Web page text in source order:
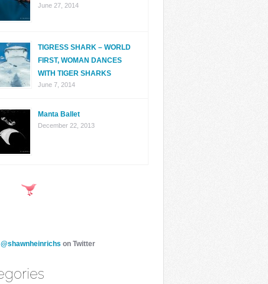
June 27, 2014
TIGRESS SHARK – WORLD
FIRST, WOMAN DANCES
WITH TIGER SHARKS
June 7, 2014
Manta Ballet
December 22, 2013
@shawnheinrichs on Twitter